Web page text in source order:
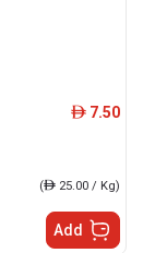
ê 7.50
(ê 25.00 / Kg)
Add